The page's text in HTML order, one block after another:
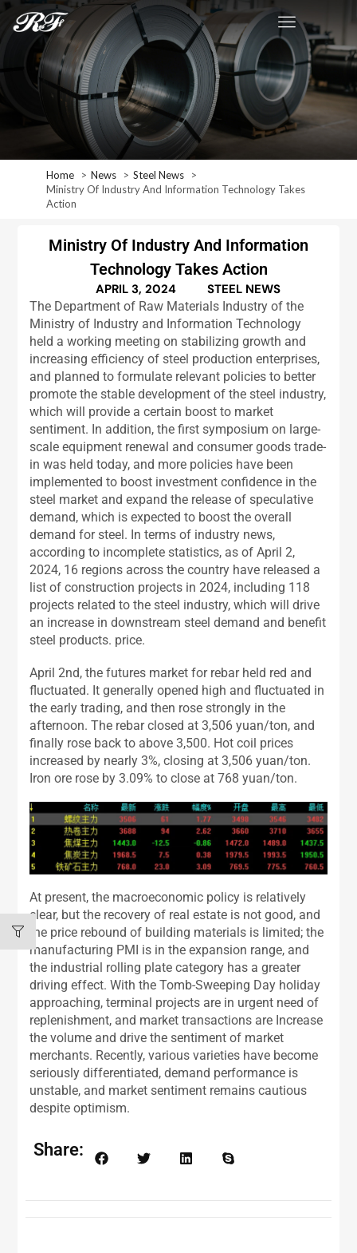
Home News
Steel News
Ministry Of Industry And Information Technology Takes
Action
Ministry Of Industry And Information
Technology Takes Action
APRIL 3, 2024 STEEL NEWS
The Department of Raw Materials Industry of the
Ministry of Industry and Information Technology
held a working meeting on stabilizing growth and
increasing efficiency of steel production enterprises,
and planned to formulate relevant policies to better
promote the stable development of the steel industry,
which will provide a certain boost to market
sentiment. In addition, the first symposium on large-
scale equipment renewal and consumer goods trade-
in was held today, and more policies have been
implemented to boost investment confidence in the
steel market and expand the release of speculative
demand, which is expected to boost the overall
demand for steel. In terms of industry news,
according to incomplete statistics, as of April 2,
2024, 16 regions across the country have released a
list of construction projects in 2024, including 118
projects related to the steel industry, which will drive
an increase in downstream steel demand and benefit
steel products. price.
April 2nd, the futures market for rebar held red and
fluctuated. It generally opened high and fluctuated in
the early trading, and then rose strongly in the
afternoon. The rebar closed at 3,506 yuan/ton, and
finally rose back to above 3,500. Hot coil prices
increased by nearly 3%, closing at 3,506 yuan/ton.
Iron ore rose by 3.09% to close at 768 yuan/ton.
At present, the macroeconomic policy is relatively
clear, but the recovery of real estate is not good, and
the price rebound of building materials is limited; the
manufacturing PMI is in the expansion range, and
the industrial rolling plate category has a greater
driving effect. With the Tomb-Sweeping Day holiday
approaching, terminal projects are in urgent need of
replenishment, and market transactions are Increase
the volume and drive the sentiment of market
merchants. Recently, various varieties have become
seriously differentiated, demand performance is
unstable, and market sentiment remains cautious
despite optimism.
Share: